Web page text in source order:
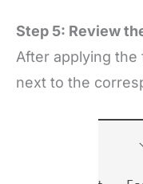
Step 5: Review
After applying the
next to the